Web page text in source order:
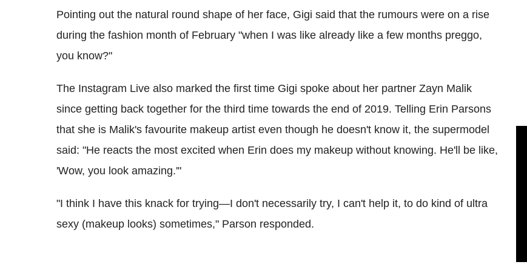
Pointing out the natural round shape of her face, Gigi said that the rumours were on a rise
during the fashion month of February "when I was like already like a few months preggo,
you know?"
The Instagram Live also marked the first time Gigi spoke about her partner Zayn Malik
since getting back together for the third time towards the end of 2019. Telling Erin Parsons
that she is Malik's favourite makeup artist even though he doesn't know it, the supermodel
said: "He reacts the most excited when Erin does my makeup without knowing. He'll be like,
'Wow, you look amazing.'"
"I think I have this knack for trying—I don't necessarily try, I can't help it, to do kind of ultra
sexy (makeup looks) sometimes," Parson responded.